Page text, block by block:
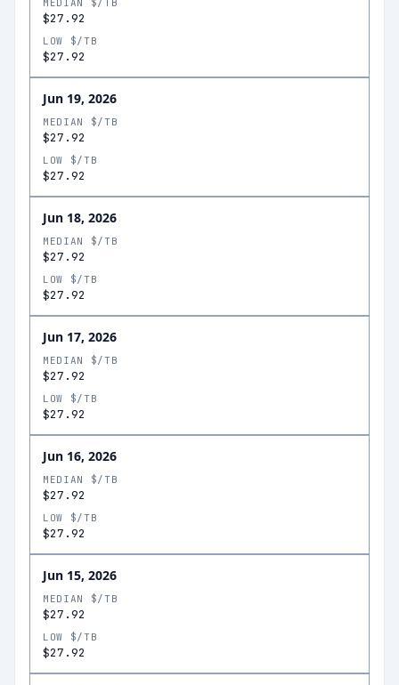
MEDIAN $/TB
$27.92
LOW $/TB
$27.92
Jun 19, 2026
MEDIAN $/TB
$27.92
LOW $/TB
$27.92
Jun 18, 2026
MEDIAN $/TB
$27.92
LOW $/TB
$27.92
Jun 17, 2026
MEDIAN $/TB
$27.92
LOW $/TB
$27.92
Jun 16, 2026
MEDIAN $/TB
$27.92
LOW $/TB
$27.92
Jun 15, 2026
MEDIAN $/TB
$27.92
LOW $/TB
$27.92